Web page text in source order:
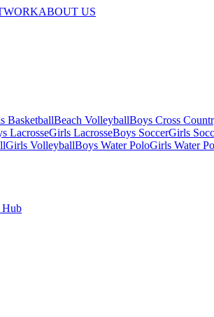
ABOUT US
BasketballBeach VolleyballBoys Cross
LacrosseGirls LacrosseBoys SoccerGirls
Girls VolleyballBoys Water PoloGirls Water
Hub